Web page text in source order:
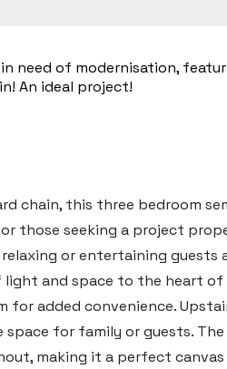
need of modernisation,
An ideal project!
chain, this three bedroom
those seeking a project
or entertaining guests
and space to the heart of
for added convenience.
for family or guests.
making it a perfect